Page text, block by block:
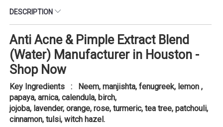
DESCRIPTION
Anti Acne & Pimple Extract Blend
(Water) Manufacturer in Houston -
Shop Now
Key Ingredients : Neem, manjishta, fenugreek, lemon ,
papaya, arnica, calendula, birch,
jojoba, lavender, orange, rose, turmeric, tea tree, patchouli,
cinnamon, tulsi, witch hazel.